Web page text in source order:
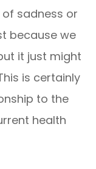
of sadness or
because we
it just might
is certainly
to the
health